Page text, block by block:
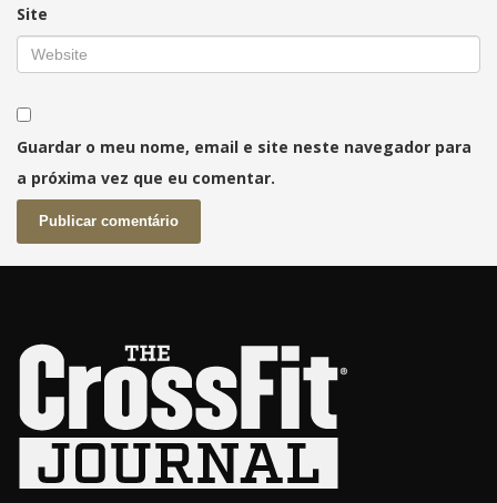
Site
Guardar o meu nome, email e site neste navegador para
a próxima vez que eu comentar.